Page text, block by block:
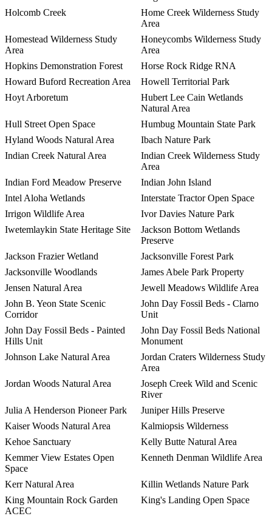
Holcomb Creek
Home Creek Wilderness Study
Area
Homestead Wilderness Study
Area
Honeycombs Wilderness Study
Area
Hopkins Demonstration Forest
Horse Rock Ridge RNA
Howard Buford Recreation Area
Howell Territorial Park
Hoyt Arboretum
Hubert Lee Cain Wetlands
Natural Area
Hull Street Open Space
Humbug Mountain State Park
Hyland Woods Natural Area
Ibach Nature Park
Indian Creek Natural Area
Indian Creek Wilderness Study
Area
Indian Ford Meadow Preserve
Indian John Island
Intel Aloha Wetlands
Interstate Tractor Open Space
Irrigon Wildlife Area
Ivor Davies Nature Park
Iwetemlaykin State Heritage Site
Jackson Bottom Wetlands
Preserve
Jackson Frazier Wetland
Jacksonville Forest Park
Jacksonville Woodlands
James Abele Park Property
Jensen Natural Area
Jewell Meadows Wildlife Area
John B. Yeon State Scenic
Corridor
John Day Fossil Beds - Clarno
Unit
John Day Fossil Beds - Painted
Hills Unit
John Day Fossil Beds National
Monument
Johnson Lake Natural Area
Jordan Craters Wilderness Study
Area
Jordan Woods Natural Area
Joseph Creek Wild and Scenic
River
Julia A Henderson Pioneer Park
Juniper Hills Preserve
Kaiser Woods Natural Area
Kalmiopsis Wilderness
Kehoe Sanctuary
Kelly Butte Natural Area
Kemmer View Estates Open
Space
Kenneth Denman Wildlife Area
Kerr Natural Area
Killin Wetlands Nature Park
King Mountain Rock Garden
ACEC
King's Landing Open Space